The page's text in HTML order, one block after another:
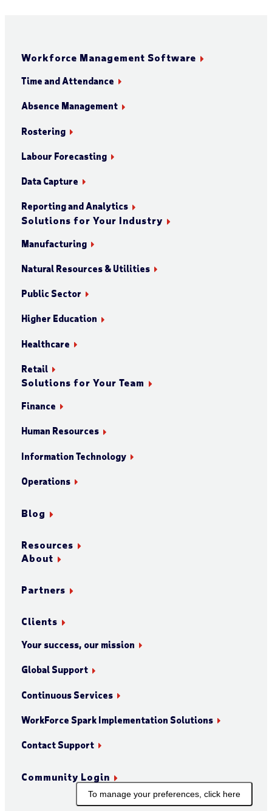
Workforce Management Software
Time and Attendance
Absence Management
Rostering
Labour Forecasting
Data Capture
Reporting and Analytics
Solutions for Your Industry
Manufacturing
Natural Resources & Utilities
Public Sector
Higher Education
Healthcare
Retail
Solutions for Your Team
Finance
Human Resources
Information Technology
Operations
Blog
Resources
About
Partners
Clients
Your success, our mission
Global Support
Continuous Services
WorkForce Spark Implementation Solutions
Contact Support
Community Login
To manage your preferences, click here